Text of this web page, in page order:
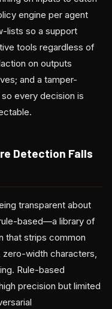
engine per agent
lists so a support
tools regardless of
on outputs
and a tamper-
every decision is
Detection Falls
transparent about
based—a library of
that strips common
width characters,
Rule-based
precision but limited